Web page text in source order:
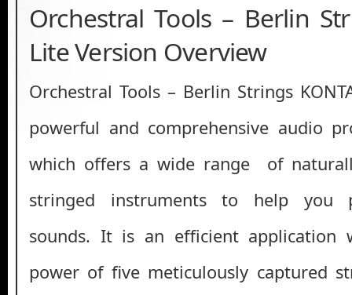
Orchestral Tools – Berlin
Lite Version Overview
Orchestral Tools – Berlin Strings
powerful and comprehensive audio
which offers a wide range of
stringed instruments to help you
sounds. It is an efficient application
power of five meticulously captured